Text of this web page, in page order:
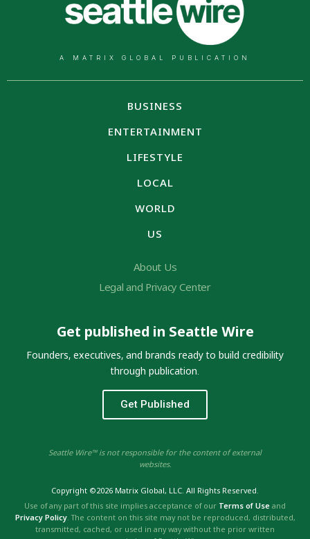
A MATRIX GLOBAL PUBLICATION
BUSINESS
ENTERTAINMENT
LIFESTYLE
LOCAL
WORLD
US
About Us
Legal and Privacy Center
Get published in Seattle Wire
Founders, executives, and brands ready to build credibility
through publication.
Get Published
Seattle Wire™ is not responsible for the content of external
websites.
Copyright ©2026 Matrix Global, LLC. All Rights Reserved.
Use of any part of this site implies acceptance of our Terms of Use and
Privacy Policy. The content on this site may not be reproduced, distributed,
transmitted, cached, or used in any way without the prior written